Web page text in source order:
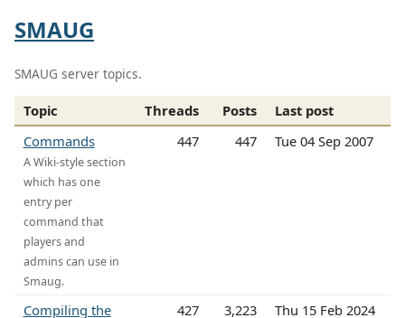
SMAUG
SMAUG server topics.
Topic Threads Posts
Last post
Commands
A Wiki-style section
which has one
entry per
command that
players and
admins can use in
Smaug.
447 447 Tue 04 Sep 2007
Compiling the 427 3,223 Thu 15 Feb 2024